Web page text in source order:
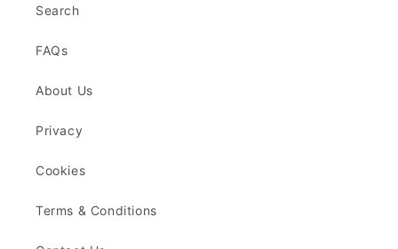
Search
FAQs
About Us
Privacy
Cookies
Terms & Conditions